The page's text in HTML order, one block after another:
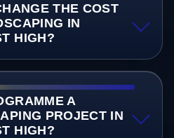
THE COST
IN
HIGH?
A
PROJECT IN
HIGH?